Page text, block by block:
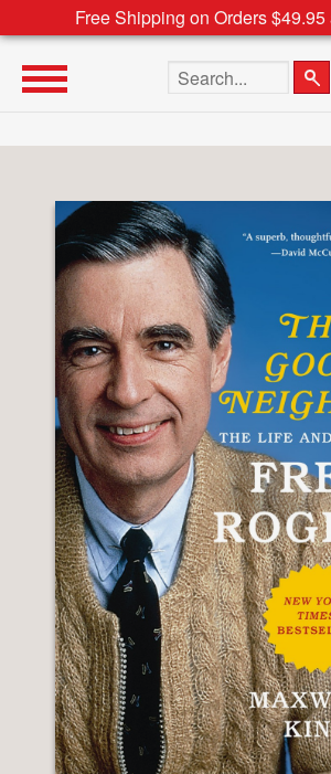
Free Shipping on Orders
Search the site